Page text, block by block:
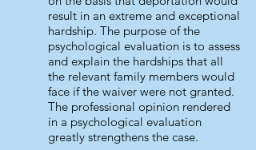
result in an extreme and exceptional
hardship. The purpose of the
psychological evaluation is to assess
and explain the hardships that all
the relevant family members would
face if the waiver were not granted.
The professional opinion rendered
in a psychological evaluation
greatly strengthens the case.